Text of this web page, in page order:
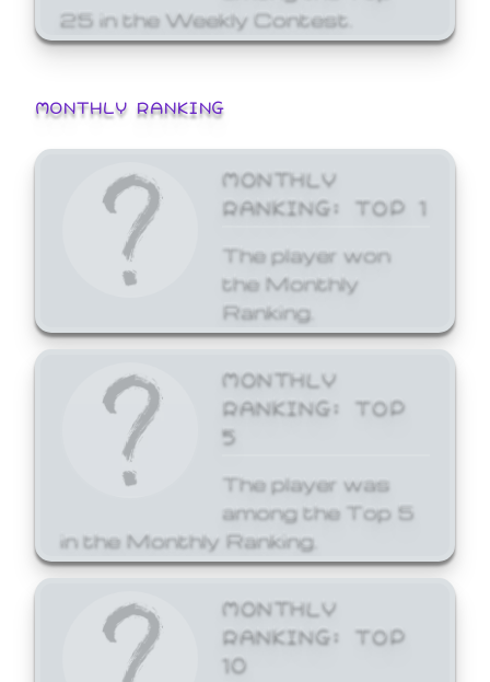
25 in the Weekly Contest.
MONTHLY RANKING
MONTHLY
RANKING: TOP 1
The player won
the Monthly
Ranking.
MONTHLY
RANKING: TOP
5
The player was
among the Top 5
in the Monthly Ranking.
MONTHLY
RANKING: TOP
10